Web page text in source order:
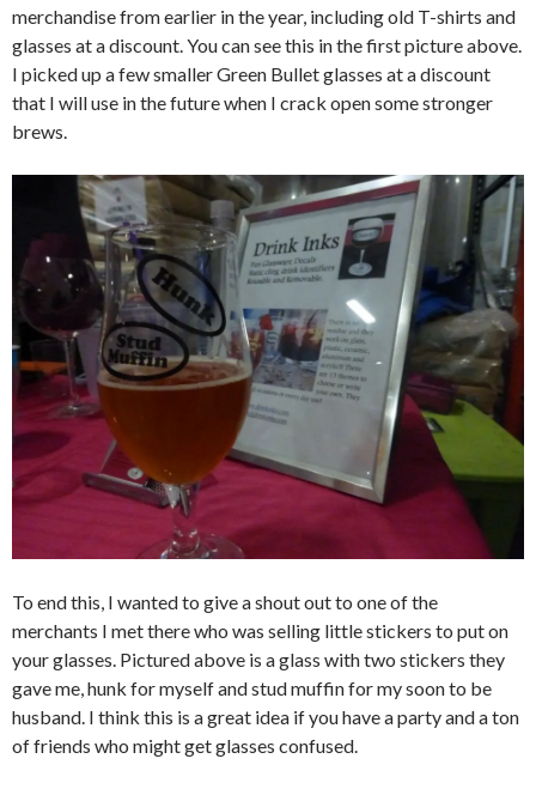
merchandise from earlier in the year, including old T-shirts and
glasses at a discount. You can see this in the first picture above.
I picked up a few smaller Green Bullet glasses at a discount
that I will use in the future when I crack open some stronger
brews.
To end this, I wanted to give a shout out to one of the
merchants I met there who was selling little stickers to put on
your glasses. Pictured above is a glass with two stickers they
gave me, hunk for myself and stud muffin for my soon to be
husband. I think this is a great idea if you have a party and a ton
of friends who might get glasses confused.